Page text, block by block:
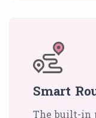
Smart
The built-in